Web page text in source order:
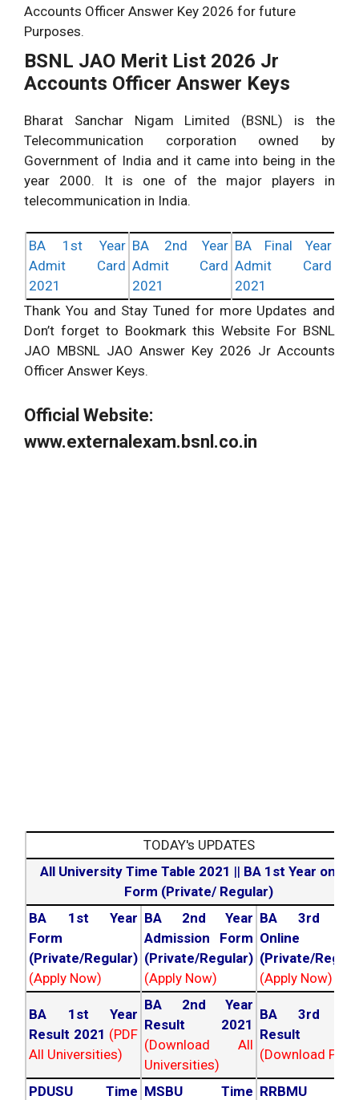
Accounts Officer Answer Key 2026 for future
Purposes.
BSNL JAO Merit List 2026 Jr
Accounts Officer Answer Keys
Bharat Sanchar Nigam Limited (BSNL)
is the
Telecommunication corporation owned by
Government of India and it came into being in the
year 2000. It is one of the major players in
telecommunication in India.
BA 1st Year
Admit Card
2021
BA 2nd Year
Admit Card
2021
BA Final Year
Admit Card
2021
Thank You and Stay Tuned for more Updates and
Don’t forget to Bookmark this Website For BSNL
JAO MBSNL JAO Answer Key 2026 Jr Accounts
Officer Answer Keys.
Official Website:
www.externalexam.bsnl.co.in
TODAY's UPDATES
All University Time Table 2021 || BA 1st Year online
Form (Private/ Regular)
BA 1st Year
Form
(Private/Regular)
(Apply Now)
BA 2nd Year
Admission Form
(Private/Regular)
(Apply Now)
BA 3rd
Online
(Private/
(Apply Now)
BA 1st Year
Result 2021 (PDF
All Universities)
BA 2nd Year
Result 2021
(Download All
Universities)
BA 3rd
Result
(Download PDF)
PDUSU Time MSBU Time RRBMU